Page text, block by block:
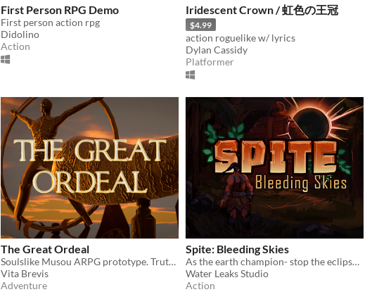
First Person RPG Demo
First person action rpg
Didolino
Action
Iridescent Crown / 虹色の王冠
$4.99
action roguelike w/ lyrics
Dylan Cassidy
Platformer
The Great Ordeal
Soulslike Musou ARPG prototype. Truth Shines!
Vita Brevis
Adventure
Spite: Bleeding Skies
As the earth champion- stop the eclipse-worshipping cultists from destroying the world.
Water Leaks Studio
Action